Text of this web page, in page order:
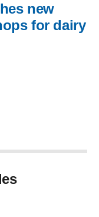
new
for dairy